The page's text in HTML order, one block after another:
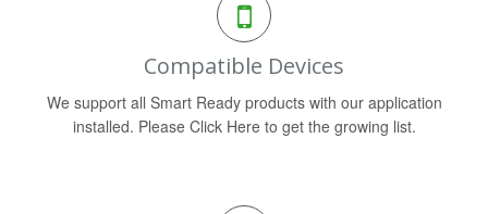
Compatible Devices
We support all Smart Ready products with our application
installed. Please Click Here to get the growing list.